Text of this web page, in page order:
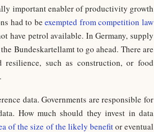
important enabler of productivity growth
had to beexempted from competition law
have petrol available. In Germany, supply
Bundeskartellamt to go ahead. There are
such as construction, or food
data. Governments are responsible for
How much should they invest in data
of the size of the likely benefitor eventual